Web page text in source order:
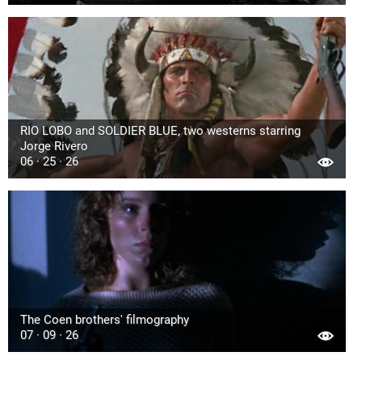
RIO LOBO and SOLDIER BLUE, two westerns starring
Jorge Rivero
06 · 25 · 26
The Coen brothers' filmography
07 · 09 · 26